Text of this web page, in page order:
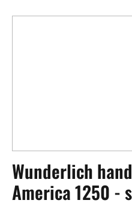
Wunderlich
America 1250 -